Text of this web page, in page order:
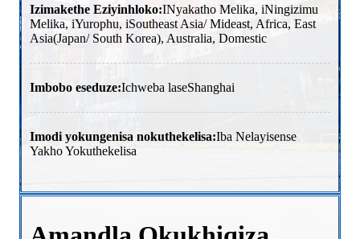
Izimakethe Eziyinhloko:INyakatho Melika, iNingizimu
Melika, iYurophu, iSoutheast Asia/ Mideast, Africa, East
Asia(Japan/ South Korea), Australia, Domestic
Imbobo eseduze:Ichweba laseShanghai
Imodi yokungenisa nokuthekelisa:Iba Nelayisense
Yakho Yokuthekelisa